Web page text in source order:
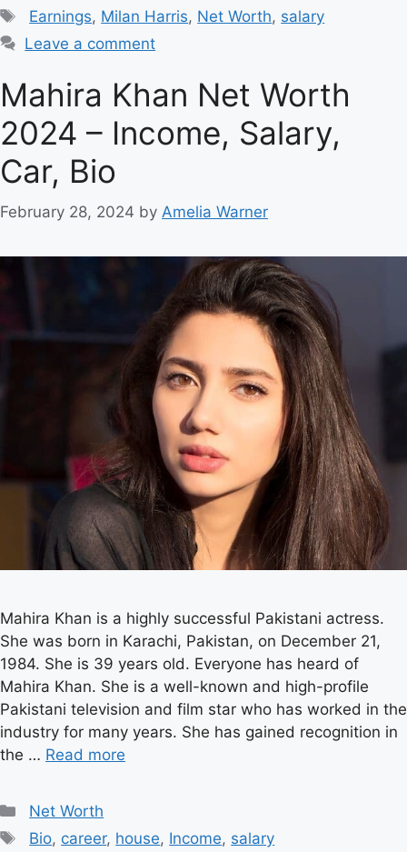
Tags
Earnings, Milan Harris, Net Worth, salary
Leave a comment
Mahira Khan Net Worth
2024 – Income, Salary,
Car, Bio
February 28, 2024 by Amelia Warner
Mahira Khan is a highly successful Pakistani actress.
She was born in Karachi, Pakistan, on December 21,
1984. She is 39 years old. Everyone has heard of
Mahira Khan. She is a well-known and high-profile
Pakistani television and film star who has worked in the
industry for many years. She has gained recognition in
the … Read more
Categories
Net Worth
Tags
Bio, career, house, Income, salary